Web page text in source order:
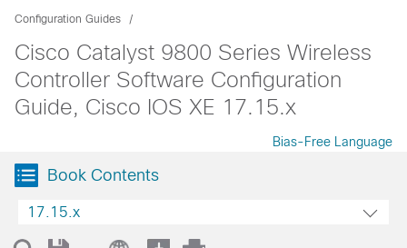
Configuration Guides
Cisco Catalyst 9800 Series Wireless
Controller Software Configuration
Guide, Cisco IOS XE 17.15.x
Bias-Free Language
Book Contents
17.15.x